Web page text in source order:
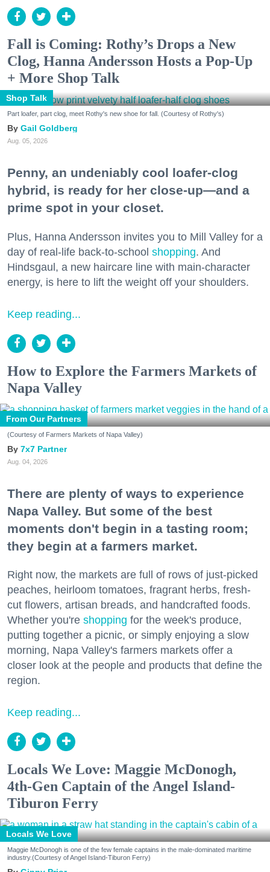
Fall is Coming: Rothy’s Drops a New
Clog, Hanna Andersson Hosts a Pop-Up
+ More Shop Talk
Shop Talk
Part loafer, part clog, meet Rothy's new shoe for fall. (Courtesy of Rothy's)
Gail Goldberg
Aug. 05, 2026
Penny, an undeniably cool loafer-clog
hybrid, is ready for her close-up—and a
prime spot in your closet.
Plus, Hanna Andersson invites you to Mill Valley for a
day of real-life back-to-school shopping. And
Hindsgaul, a new haircare line with main-character
energy, is here to lift the weight off your shoulders.
Keep reading...
How to Explore the Farmers Markets of
Napa Valley
From Our Partners
(Courtesy of Farmers Markets of Napa Valley)
7x7 Partner
Aug. 04, 2026
There are plenty of ways to experience
Napa Valley. But some of the best
moments don't begin in a tasting room;
they begin at a farmers market.
Right now, the markets are full of rows of just-picked
peaches, heirloom tomatoes, fragrant herbs, fresh-
cut flowers, artisan breads, and handcrafted foods.
Whether you're shopping for the week's produce,
putting together a picnic, or simply enjoying a slow
morning, Napa Valley's farmers markets offer a
closer look at the people and products that define the
region.
Keep reading...
Locals We Love: Maggie McDonogh,
4th-Gen Captain of the Angel Island-
Tiburon Ferry
Locals We Love
Maggie McDonogh is one of the few female captains in the male-dominated maritime
industry.(Courtesy of Angel Island-Tiburon Ferry)